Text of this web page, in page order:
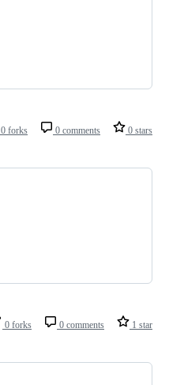
0 forks 0 comments 0 stars
0 forks 0 comments 1 star